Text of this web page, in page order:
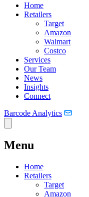
Home
Retailers
Target
Amazon
Walmart
Costco
Services
Our Team
News
Insights
Connect
Barcode Analytics
Menu
Home
Retailers
Target
Amazon